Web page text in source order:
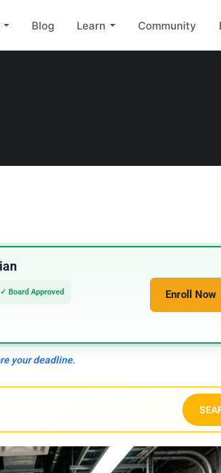
Blog Learn Community
✓ Board Approved Enroll
your deadline.